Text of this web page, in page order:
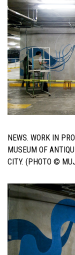
NEWS. WORK IN
MUSEUM OF
CITY. (PHOTO ©